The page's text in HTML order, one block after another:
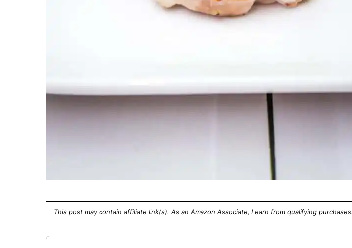
This post may contain affiliate link(s). As an Amazon Associate, I earn from qualifying